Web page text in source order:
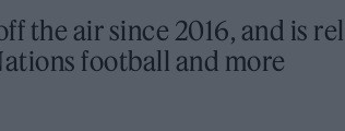
the air since 2016, and is
football and more